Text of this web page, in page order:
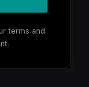
terms and